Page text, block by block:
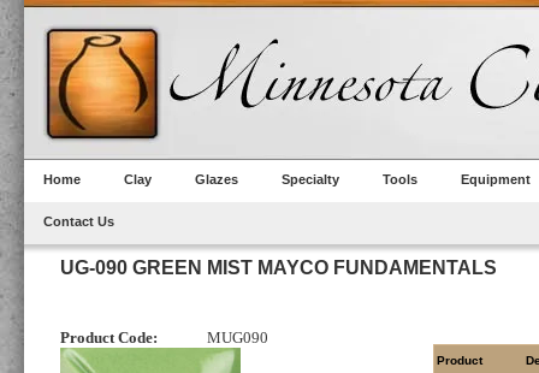
Home Clay Glazes Specialty Tools Equipment
Contact Us
UG-090 GREEN MIST MAYCO FUNDAMENTALS
Product Code: MUG090
Product